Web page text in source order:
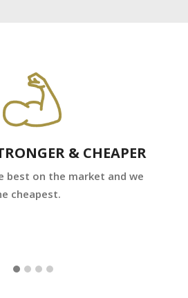
& CHEAPER
best on the market and we
cheapest.